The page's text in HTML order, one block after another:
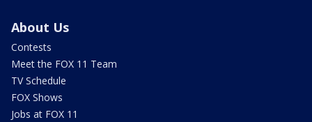
About Us
Contests
Meet the FOX 11 Team
TV Schedule
FOX Shows
Jobs at FOX 11